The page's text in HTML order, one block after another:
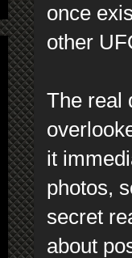
once
other
The real
it
photos,
secret
about